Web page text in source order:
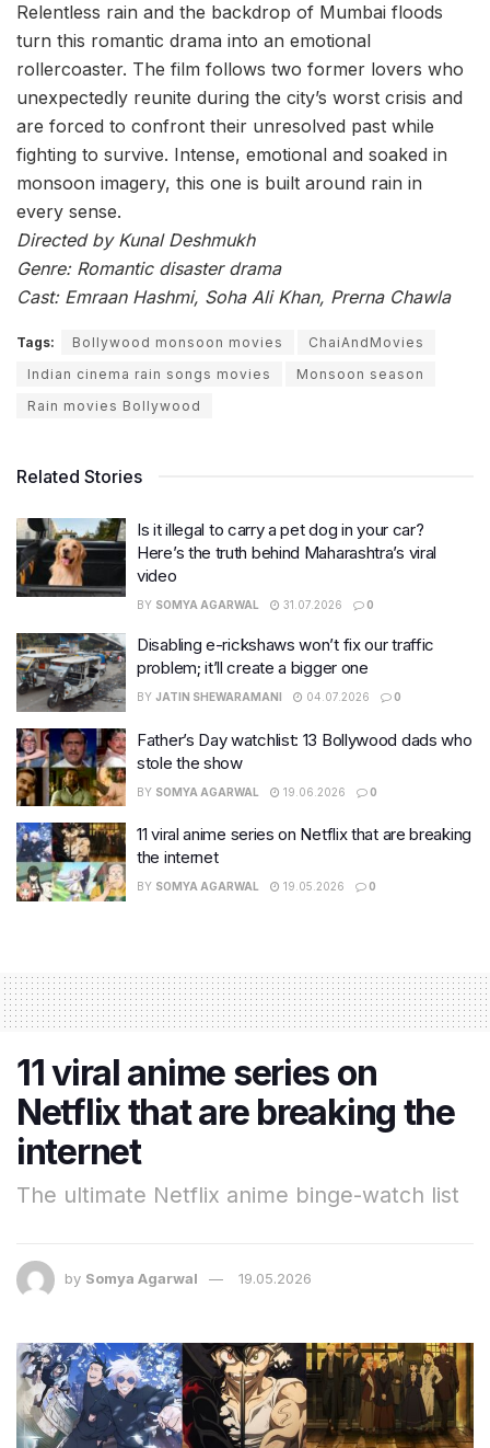
Relentless rain and the backdrop of Mumbai floods
turn this romantic drama into an emotional
rollercoaster. The film follows two former lovers who
unexpectedly reunite during the city’s worst crisis and
are forced to confront their unresolved past while
fighting to survive. Intense, emotional and soaked in
monsoon imagery, this one is built around rain in
every sense.
Directed by Kunal Deshmukh
Genre: Romantic disaster drama
Cast: Emraan Hashmi, Soha Ali Khan, Prerna Chawla
Tags: Bollywood monsoon movies
ChaiAndMovies
Indian cinema rain songs movies
Monsoon season
Rain movies Bollywood
Related Stories
Is it illegal to carry a pet dog in your car?
Here’s the truth behind Maharashtra’s viral
video
BY SOMYA AGARWAL 31.07.2026 0
Disabling e-rickshaws won’t fix our traffic
problem; it’ll create a bigger one
BY JATIN SHEWARAMANI 04.07.2026 0
Father’s Day watchlist: 13 Bollywood dads who
stole the show
BY SOMYA AGARWAL 19.06.2026 0
11 viral anime series on Netflix that are breaking
the internet
BY SOMYA AGARWAL 19.05.2026 0
11 viral anime series on
Netflix that are breaking the
internet
The ultimate Netflix anime binge-watch list
by Somya Agarwal 19.05.2026